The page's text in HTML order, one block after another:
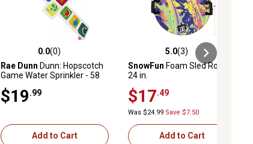
0.0 out of 5 stars with 0 reviews
0.0(0)
Rae Dunn Dunn: Hopscotch
Game Water Sprinkler - 58
Backyard Water Game
$19.99
Add to Cart
5.0 out of 5 stars with 3 reviews
5.0(3)
SnowFun Foam Sled Round,
24 in.
$17.49
Was $24.99 Save $7.50
Add to Cart